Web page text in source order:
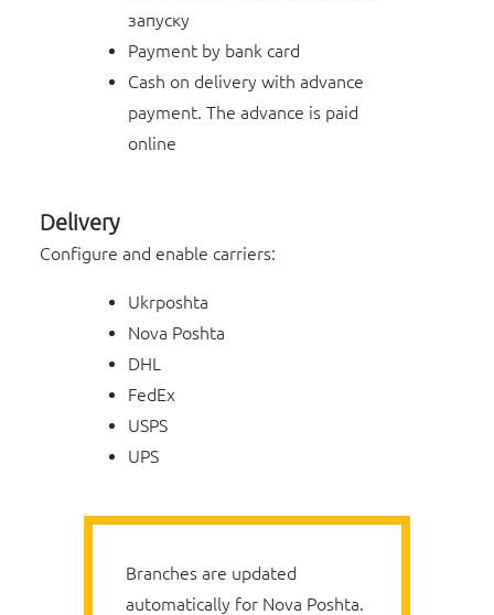
запуску
Payment by bank card
Cash on delivery with advance
payment. The advance is paid
online
Delivery
Configure and enable carriers:
Ukrposhta
Nova Poshta
DHL
FedEx
USPS
UPS
Branches are updated
automatically for Nova Poshta.